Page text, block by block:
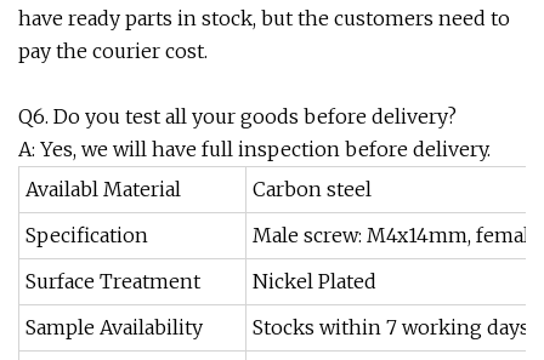
have ready parts in stock, but the customers need to
pay the courier cost.
Q6. Do you test all your goods before delivery?
A: Yes, we will have full inspection before delivery.
Availabl Material
Carbon steel
Specification
Male screw: M4x14mm,
Surface Treatment
Nickel Plated
Sample Availability
Stocks within 7 working days,